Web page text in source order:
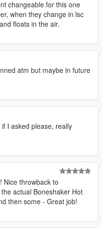
changeable for this one
when they change in lsc
floats in the air.
atm but maybe in future
I asked please, really
Nice throwback to
actual Boneshaker Hot
then some - Great job!